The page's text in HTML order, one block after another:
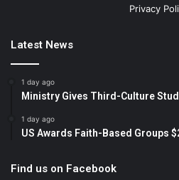
Privacy
Latest News
1 day ago
Ministry Gives Third-Culture
1 day ago
US Awards Faith-Based Groups
Find us on Facebook